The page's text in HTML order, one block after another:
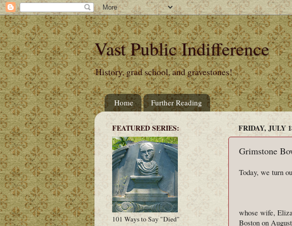
Vast Public Indifference
History, grad school, and gravestones!
Home Further Reading
FRIDAY, JULY
Grimstone
Today, we turn
whose wife,
Boston on
FEATURED SERIES:
101 Ways to Say "Died"